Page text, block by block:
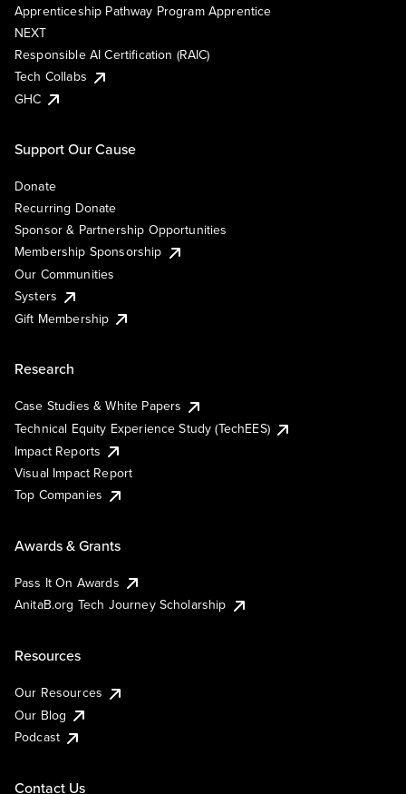
Apprenticeship Pathway Program Apprentice
NEXT
Responsible AI Certification (RAIC)
Tech Collabs
GHC
Support Our Cause
Donate
Recurring Donate
Sponsor & Partnership Opportunities
Membership Sponsorship
Our Communities
Systers
Gift Membership
Research
Case Studies & White Papers
Technical Equity Experience Study (TechEES)
Impact Reports
Visual Impact Report
Top Companies
Awards & Grants
Pass It On Awards
AnitaB.org Tech Journey Scholarship
Resources
Our Resources
Our Blog
Podcast
Contact Us